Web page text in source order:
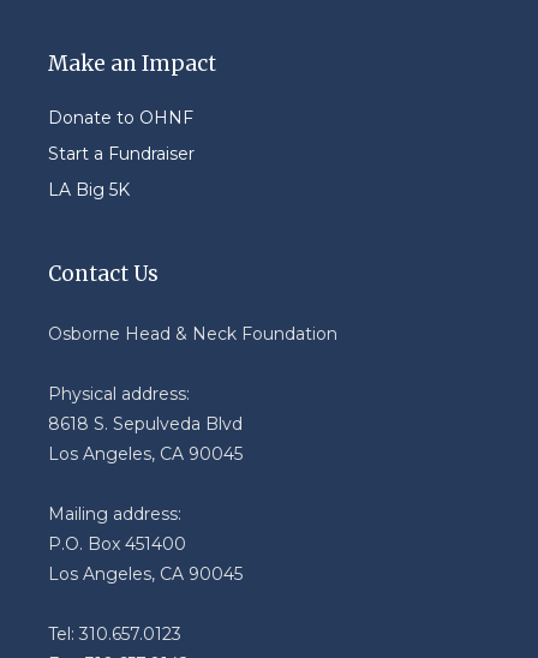
Make an Impact
Donate to OHNF
Start a Fundraiser
LA Big 5K
Contact Us
Osborne Head & Neck Foundation
Physical address:
8618 S. Sepulveda Blvd
Los Angeles, CA 90045
Mailing address:
P.O. Box 451400
Los Angeles, CA 90045
Tel: 310.657.0123